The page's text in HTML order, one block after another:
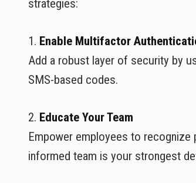
strategies:
1. Enable Multifactor
Add a robust layer of security by
SMS-based codes.
2. Educate Your Team
Empower employees to recognize
informed team is your strongest